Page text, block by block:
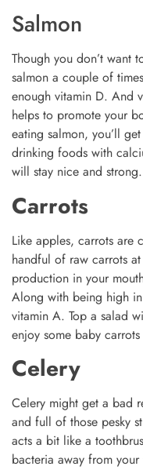
Salmon
Though you don’t want
salmon a couple of
enough vitamin D. And
helps to promote your
eating salmon, you’ll
drinking foods with
will stay nice and strong.
Carrots
Like apples, carrots are
handful of raw carrots
production in your
Along with being high
vitamin A. Top a salad
enjoy some baby
Celery
Celery might get a bad
and full of those pesky
acts a bit like a
bacteria away from